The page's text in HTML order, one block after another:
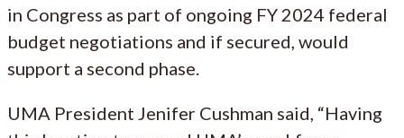
in Congress as part of ongoing FY 2024 federal
budget negotiations and if secured, would
support a second phase.
UMA President Jenifer Cushman said, “Having